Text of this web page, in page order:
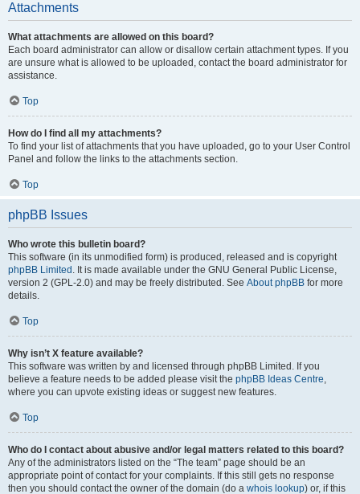
Attachments
What attachments are allowed on this board?
Each board administrator can allow or disallow certain attachment types. If you
are unsure what is allowed to be uploaded, contact the board administrator for
assistance.
Top
How do I find all my attachments?
To find your list of attachments that you have uploaded, go to your User Control
Panel and follow the links to the attachments section.
Top
phpBB Issues
Who wrote this bulletin board?
This software (in its unmodified form) is produced, released and is copyright
phpBB Limited . It is made available under the GNU General Public License,
version 2 (GPL-2.0) and may be freely distributed. See About phpBB for more
details.
Top
Why isn’t X feature available?
This software was written by and licensed through phpBB Limited. If you
believe a feature needs to be added please visit the phpBB Ideas Centre,
where you can upvote existing ideas or suggest new features.
Top
Who do I contact about abusive and/or legal matters related to this board?
Any of the administrators listed on the “The team” page should be an
appropriate point of contact for your complaints. If this still gets no response
then you should contact the owner of the domain (do a whois lookup) or, if this